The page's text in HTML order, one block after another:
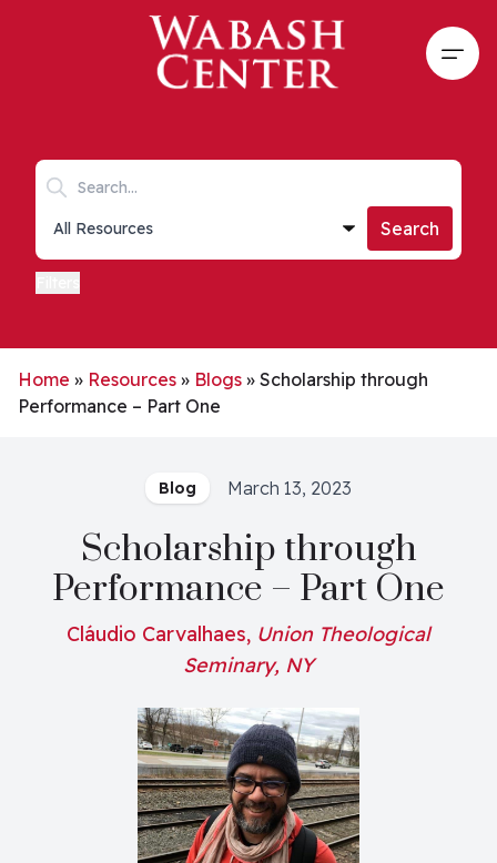
Skip to main content
Search keywords
Collections list
Search
Home » Resources » Blogs » Scholarship through
Performance – Part One
Blog March 13, 2023
Scholarship through
Performance – Part One
Cláudio Carvalhaes, Union Theological
Seminary, NY